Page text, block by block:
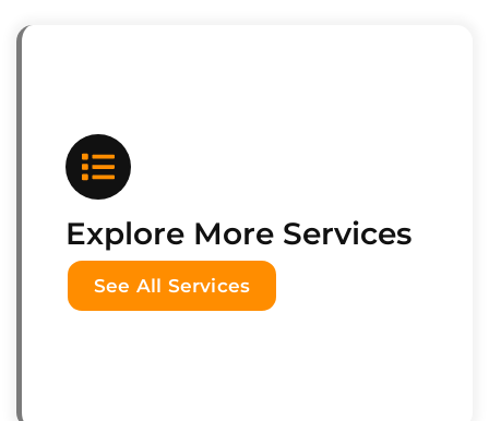
Explore More Services
See All Services